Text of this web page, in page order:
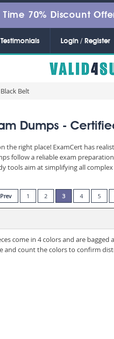
70% Discount
Testimonials Login / Register
Belt
Dumps -
the right place! ExamCert has
follow a reliable exam
tools aim at simplifying all
Prev 1 2 3 4 5
come in 4 colors and are
and count the colors to confirm